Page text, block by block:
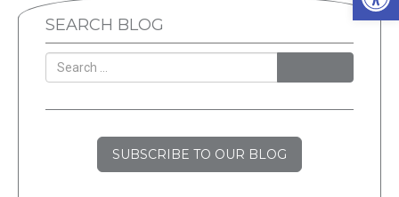
SEARCH BLOG
SUBSCRIBE TO OUR BLOG